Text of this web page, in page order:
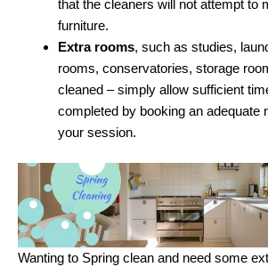
that the cleaners will not attempt to
furniture.
Extra rooms, such as studies,
rooms, conservatories, storage
cleaned – simply allow sufficient
completed by booking an adequate
your session.
Wanting to Spring clean and need some